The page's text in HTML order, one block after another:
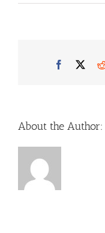
Facebook
X
About the Author: